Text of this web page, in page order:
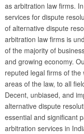
as arbitration law firms.
services for dispute
of alternative dispute
arbitration law firms is
of the majority of
and growing economy.
reputed legal firms of
areas of the law, to all
Decent, unbiased, and
alternative dispute
essential and significant
arbitration services in